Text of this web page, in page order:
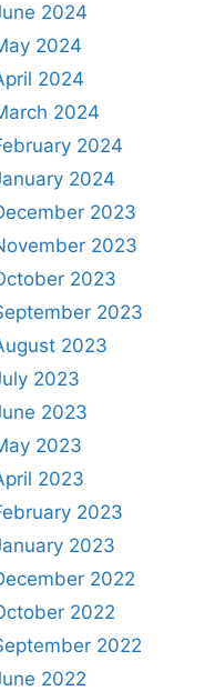
2024
2024
2024
2024
2024
2024
2023
2023
2023
2023
2023
2023
2023
2023
2023
2023
2023
2022
2022
2022
2022